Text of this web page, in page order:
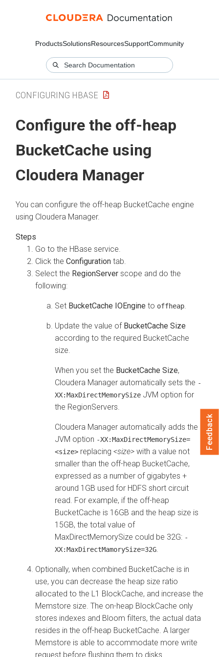
ProductsSolutionsResourcesSupportCommunity
CONFIGURING HBASE
Configure the off-heap
BucketCache using
Cloudera Manager
You can configure the off-heap BucketCache engine
using Cloudera Manager.
Go to the HBase service.
Click the Configuration tab.
Select the RegionServer scope and do the
following:
Set BucketCache IOEngine to offheap
Update the value of BucketCache Size
according to the required BucketCache
size.
When you set the BucketCache Size,
Cloudera Manager automatically sets the -
XX:MaxDirectMemorySize JVM option for
the RegionServers.
Cloudera Manager automatically adds the
JVM option -XX:MaxDirectMemorySize=
<size> replacing <size> with a value not
smaller than the off-heap BucketCache,
expressed as a number of gigabytes +
around 1GB used for HDFS short circuit
read. For example, if the off-heap
BucketCache is 16GB and the heap size is
15GB, the total value of
MaxDirectMemorySize could be 32G: -
XX:MaxDirectMamorySize=32G
Optionally, when combined BucketCache is in
use, you can decrease the heap size ratio
allocated to the L1 BlockCache, and increase the
Memstore size. The on-heap BlockCache only
stores indexes and Bloom filters, the actual data
resides in the off-heap BucketCache. A larger
Memstore is able to accommodate more write
request before flushing them to disks.
Feedback